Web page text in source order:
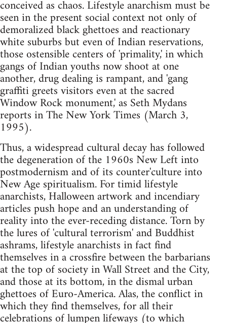
conceived as chaos. Lifestyle anarchism must be
seen in the present social context not only of
demoralized black ghettoes and reactionary
white suburbs but even of Indian reservations,
those ostensible centers of 'primality,' in which
gangs of Indian youths now shoot at one
another, drug dealing is rampant, and 'gang
graffiti greets visitors even at the sacred
Window Rock monument,' as Seth Mydans
reports in The New York Times (March 3,
1995).
Thus, a widespread cultural decay has followed
the degeneration of the 1960s New Left into
postmodernism and of its counter'culture into
New Age spiritualism. For timid lifestyle
anarchists, Halloween artwork and incendiary
articles push hope and an understanding of
reality into the ever-receding distance. Torn by
the lures of 'cultural terrorism' and Buddhist
ashrams, lifestyle anarchists in fact find
themselves in a crossfire between the barbarians
at the top of society in Wall Street and the City,
and those at its bottom, in the dismal urban
ghettoes of Euro-America. Alas, the conflict in
which they find themselves, for all their
celebrations of lumpen lifeways (to which